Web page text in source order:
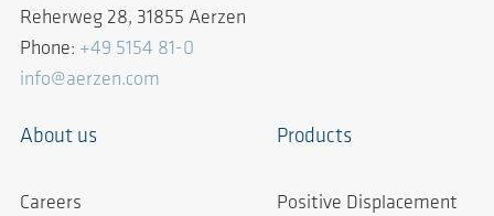
Reherweg 28, 31855 Aerzen
Phone: +49 5154 81-0
info@aerzen.com
About us
Careers
Products
Positive Displacement